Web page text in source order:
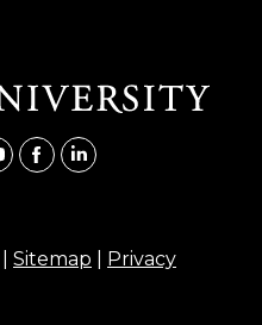
f
e
l
k
Sitemap
Privacy